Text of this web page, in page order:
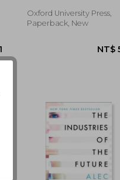
Oxford University Press,
Paperback, New